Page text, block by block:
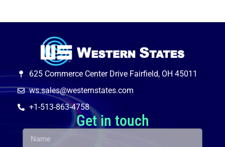
625 Commerce Center Drive Fairfield, OH 45011
ws.sales@westernstates.com
+1-513-863-4758
Get in touch